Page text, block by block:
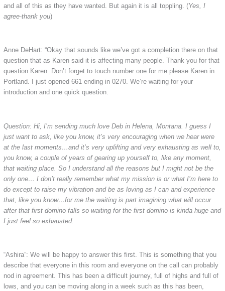
and all of this as they have wanted. But again it is all toppling. (Yes, I
agree-thank you)
Anne DeHart: “Okay that sounds like we’ve got a completion there on that
question that as Karen said it is affecting many people. Thank you for that
question Karen. Don’t forget to touch number one for me please Karen in
Portland. I just opened 661 ending in 0270. We’re waiting for your
introduction and one quick question.
Question: Hi, I’m sending much love Deb in Helena, Montana. I guess I
just want to ask, like you know, it’s very encouraging when we hear were
at the last moments…and it’s very uplifting and very exhausting as well to,
you know, a couple of years of gearing up yourself to, like any moment,
that waiting place. So I understand all the reasons but I might not be the
only one… I don’t really remember what my mission is or what I’m here to
do except to raise my vibration and be as loving as I can and experience
that, like you know…for me the waiting is part imagining what will occur
after that first domino falls so waiting for the first domino is kinda huge and
I just feel so exhausted.
“Ashira”: We will be happy to answer this first. This is something that you
describe that everyone in this room and everyone on the call can probably
nod in agreement. This has been a difficult journey, full of highs and full of
lows, and you can be moving along in a week such as this has been,